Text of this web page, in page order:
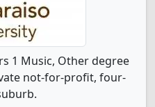
1 Music, Other degree
not-for-profit, four-